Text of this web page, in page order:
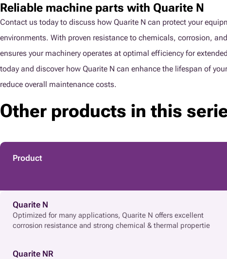
Reliable machine parts with Quarite N
Contact us today to discuss how Quarite N can protect your
environments. With proven resistance to chemicals, corrosion,
ensures your machinery operates at optimal efficiency for
today and discover how Quarite N can enhance the lifespan of
reduce overall maintenance costs.
Other products in this
Product
Quarite N
Optimized for many applications, Quarite N offers excellent
corrosion resistance and strong chemical & thermal propertie
Quarite NR